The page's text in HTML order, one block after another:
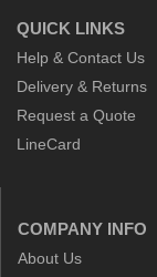
QUICK LINKS
Help & Contact Us
Delivery & Returns
Request a Quote
LineCard
COMPANY INFO
About Us